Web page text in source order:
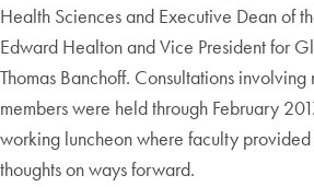
Health Sciences and Executive Dean of
Edward Healton and Vice President for
Thomas Banchoff. Consultations
members were held through February
working luncheon where faculty
thoughts on ways forward.